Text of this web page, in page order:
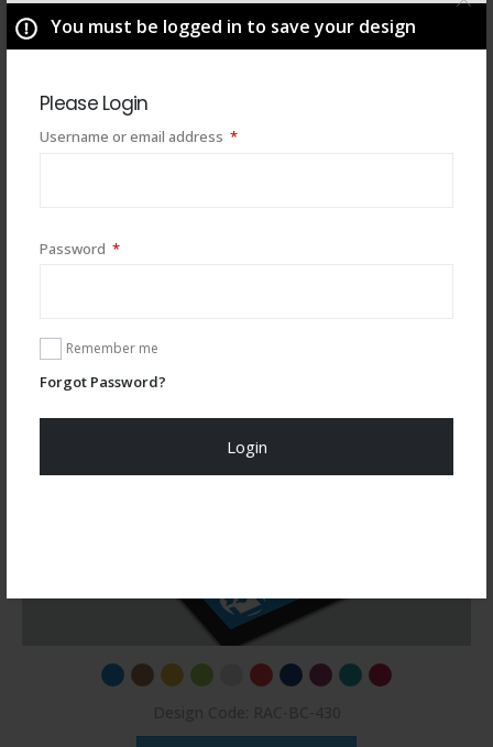
You must be logged in to save your design
Please Login
Username or email address *Required
Password *Required
Remember me
Forgot Password?
Login